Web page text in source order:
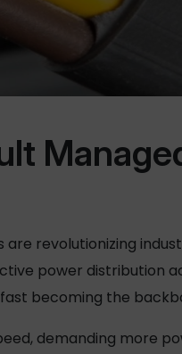
revolutionizing
power distribution
becoming the
demanding more